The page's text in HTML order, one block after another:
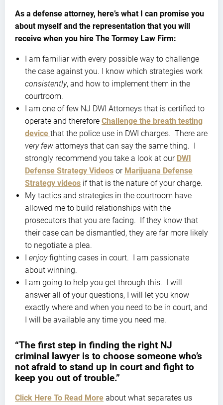
As a defense attorney, here’s what I can promise you
about myself and the representation that you will
receive when you hire The Tormey Law Firm:
I am familiar with every possible way to challenge
the case against you. I know which strategies work
consistently, and how to implement them in the
courtroom.
I am one of few NJ DWI Attorneys that is certified to
operate and therefore Challenge the breath testing
device that the police use in DWI charges. There are
very few attorneys that can say the same thing. I
strongly recommend you take a look at our DWI
Defense Strategy Videos or Marijuana Defense
Strategy videos if that is the nature of your charge.
My tactics and strategies in the courtroom have
allowed me to build relationships with the
prosecutors that you are facing. If they know that
their case can be dismantled, they are far more likely
to negotiate a plea.
I enjoyfighting cases in court. I am passionate
about winning.
I am going to help you get through this. I will
answer all of your questions, I will let you know
exactly where and when you need to be in court, and
I will be available any time you need me.
“The first step in finding the right NJ
criminal lawyer is to choose someone who’s
not afraid to stand up in court and fight to
keep you out of trouble.”
Click Here To Read More about what separates us